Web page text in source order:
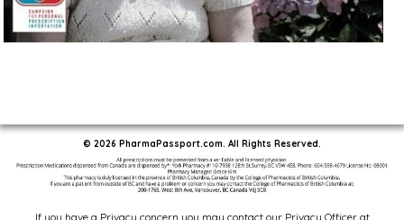
© 2026 PharmaPassport.com. All Rights Reserved.
If you have a Privacy concern you may contact our Privacy Officer at